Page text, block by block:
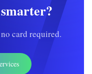
card required.